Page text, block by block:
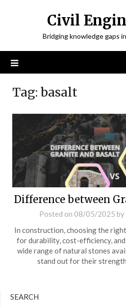
Civil
Bridging knowledge gaps
Tag: basalt
Difference between
Posted on 08/05/2025 by
In construction, choosing the
for durability, cost-efficiency,
wide range of natural stones
stand out for their
SEARCH